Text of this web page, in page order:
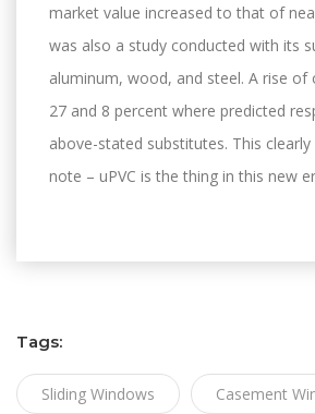
market value increased to that of
was also a study conducted with its
aluminum, wood, and steel. A rise of
27 and 8 percent where predicted
above-stated substitutes. This
note – uPVC is the thing in this new
Tags:
Sliding Windows Casement